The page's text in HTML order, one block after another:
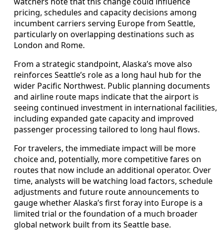
pricing, schedules and capacity decisions among
incumbent carriers serving Europe from Seattle,
particularly on overlapping destinations such as
London and Rome.
From a strategic standpoint, Alaska’s move also
reinforces Seattle’s role as a long haul hub for the
wider Pacific Northwest. Public planning documents
and airline route maps indicate that the airport is
seeing continued investment in international facilities,
including expanded gate capacity and improved
passenger processing tailored to long haul flows.
For travelers, the immediate impact will be more
choice and, potentially, more competitive fares on
routes that now include an additional operator. Over
time, analysts will be watching load factors, schedule
adjustments and future route announcements to
gauge whether Alaska’s first foray into Europe is a
limited trial or the foundation of a much broader
global network built from its Seattle base.